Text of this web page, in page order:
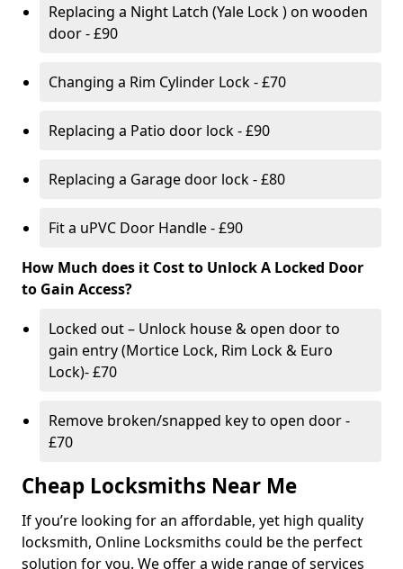
Replacing a Night Latch (Yale Lock ) on wooden
door - £90
Changing a Rim Cylinder Lock - £70
Replacing a Patio door lock - £90
Replacing a Garage door lock - £80
Fit a uPVC Door Handle - £90
How Much does it Cost to Unlock A Locked Door
to Gain Access?
Locked out – Unlock house & open door to
gain entry (Mortice Lock, Rim Lock & Euro
Lock)- £70
Remove broken/snapped key to open door -
£70
Cheap Locksmiths Near Me
If you’re looking for an affordable, yet high quality
locksmith, Online Locksmiths could be the perfect
solution for you. We offer a wide range of services